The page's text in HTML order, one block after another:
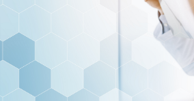
NEWS
ABOUT